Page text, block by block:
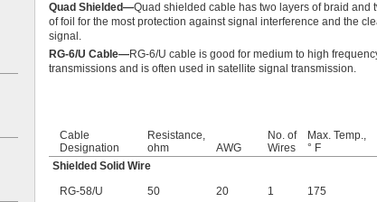
Quad Shielded—Quad shielded cable has two layers of braid and
of foil for the most protection against signal interference and the
signal.
RG-6/U Cable—RG-6/U cable is good for medium to high
transmissions and is often used in satellite signal transmission.
Cable
Designation
Resistance,
ohm
AWG
No. of
Wires
Max. Temp.,
° F
Shielded Solid Wire
RG-58/U
50 20 1 175